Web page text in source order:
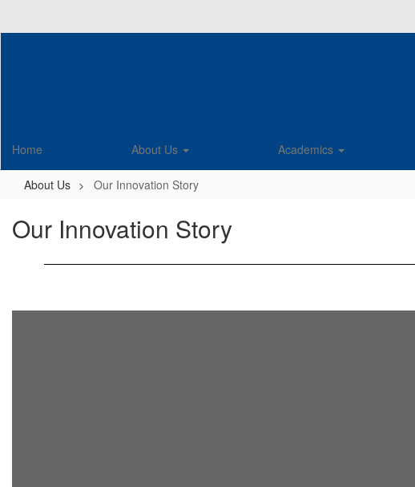
Home About Us Academics
About Us Our Innovation Story
Our Innovation Story